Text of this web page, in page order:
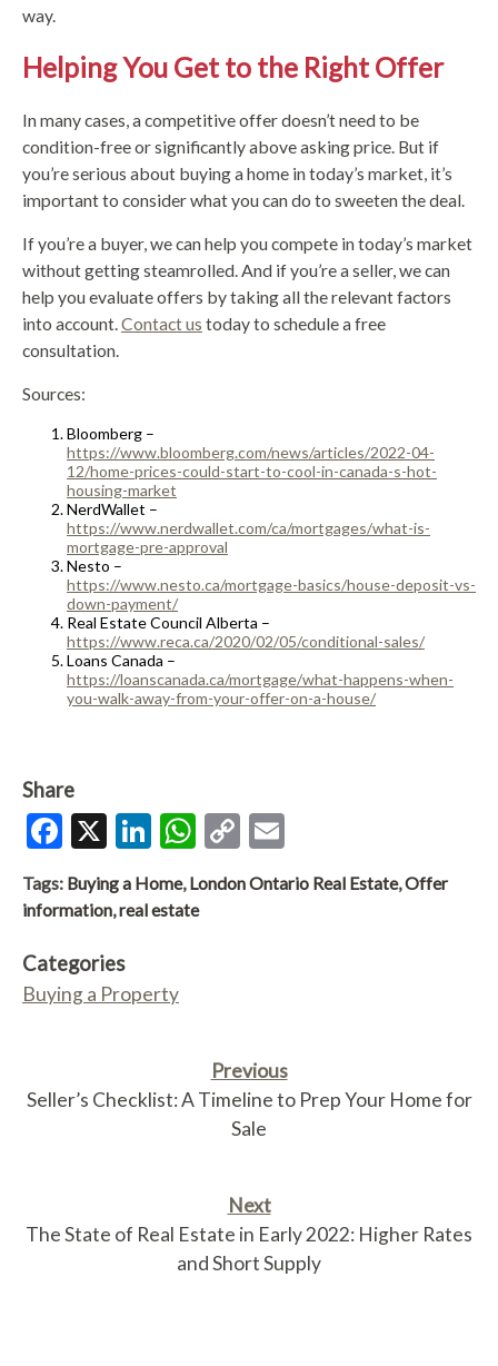
way.
Helping You Get to the Right Offer
In many cases, a competitive offer doesn’t need to be
condition-free or significantly above asking price. But if
you’re serious about buying a home in today’s market, it’s
important to consider what you can do to sweeten the deal.
If you’re a buyer, we can help you compete in today’s market
without getting steamrolled. And if you’re a seller, we can
help you evaluate offers by taking all the relevant factors
into account. Contact us today to schedule a free
consultation.
Sources:
Bloomberg –
https://www.bloomberg.com/news/articles/2022-04-
12/home-prices-could-start-to-cool-in-canada-s-hot-
housing-market
NerdWallet –
https://www.nerdwallet.com/ca/mortgages/what-is-
mortgage-pre-approval
Nesto –
https://www.nesto.ca/mortgage-basics/house-deposit-vs-
down-payment/
Real Estate Council Alberta –
https://www.reca.ca/2020/02/05/conditional-sales/
Loans Canada –
https://loanscanada.ca/mortgage/what-happens-when-
you-walk-away-from-your-offer-on-a-house/
Share
Facebook
X LinkedIn
WhatsApp
Copy
Link
Tags: Buying a Home,London Ontario Real Estate,Offer
information,real estate
Categories
Buying a Property
Previous
Seller’s Checklist: A Timeline to Prep Your Home for
Sale
Next
The State of Real Estate in Early 2022: Higher Rates
and Short Supply